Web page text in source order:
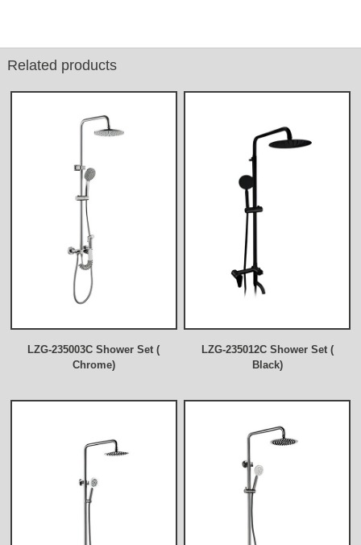
Related products
LZG-235003C Shower Set (
Chrome)
LZG-235012C Shower Set (
Black)